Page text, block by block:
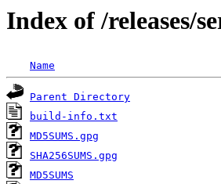
Index of /releases/
Name
Parent Directory
build-info.txt
MD5SUMS.gpg
SHA256SUMS.gpg
MD5SUMS